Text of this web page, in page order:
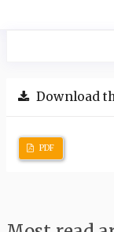
Download
PDF